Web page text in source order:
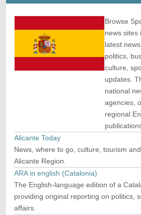
Browse
news sites
latest
politics,
culture,
updates.
national
agencies,
regional
Alicante Today
News, where to go, culture, tourism
Alicante Region.
ARA in english (Catalonia)
The English-language edition of a
providing original reporting on politics,
affairs.